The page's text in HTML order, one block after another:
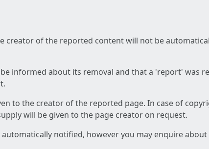
creator of the reported content will not be
informed about its removal and that a 'report' was
to the creator of the reported page. In case of
will be given to the page creator on request.
notified, however you may enquire